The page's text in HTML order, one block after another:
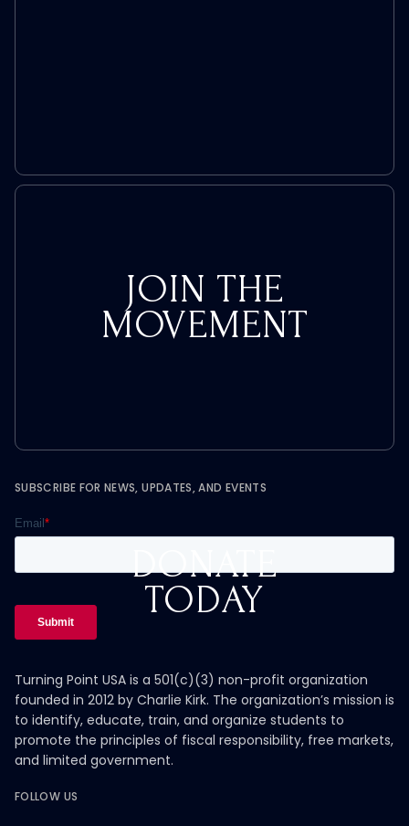
JOIN THE
MOVEMENT
DONATE
TODAY
SUBSCRIBE FOR NEWS, UPDATES, AND EVENTS
Turning Point USA is a 501(c)(3) non-profit organization
founded in 2012 by Charlie Kirk. The organization’s mission is
to identify, educate, train, and organize students to
promote the principles of fiscal responsibility, free markets,
and limited government.
FOLLOW US